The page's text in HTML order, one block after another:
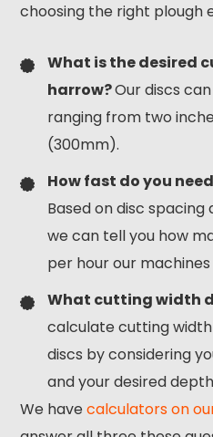
choosing the right plough
What is the desired
harrow?Our discs
ranging from two
(300mm).
How fast do you
Based on disc
we can tell you how
per hour our
What cutting width
calculate cutting
discs by considering
and your desired
We havecalculators on